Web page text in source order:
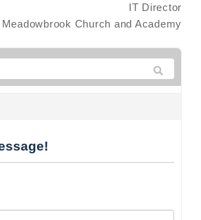
IT Director
Meadowbrook Church and Academy